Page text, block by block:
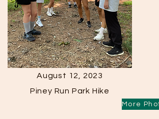
August 12, 2023
Piney Run Park Hike